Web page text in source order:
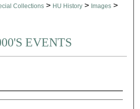
Collections > HU History > Images >
EVENTS